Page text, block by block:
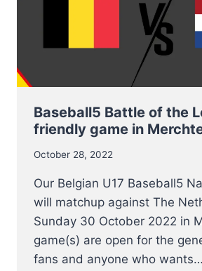
Baseball5 Battle of the
friendly game in
October 28, 2022
Our Belgian U17 Baseball5
will matchup against The
Sunday 30 October 2022 in
game(s) are open for the
fans and anyone who wants…